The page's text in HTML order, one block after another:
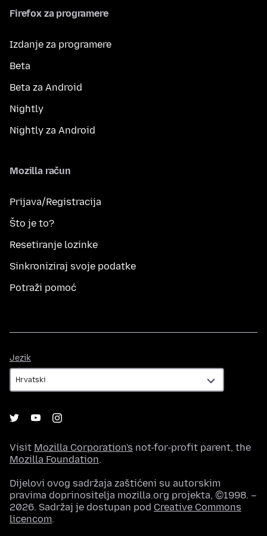
Firefox za programere
Izdanje za programere
Beta
Beta za Android
Nightly
Nightly za Android
Mozilla račun
Prijava/Registracija
Što je to?
Resetiranje lozinke
Sinkroniziraj svoje podatke
Potraži pomoć
Jezik
Visit Mozilla Corporation's not-for-profit parent, the
Mozilla Foundation.
Dijelovi ovog sadržaja zaštićeni su autorskim
pravima doprinositelja mozilla.org projekta, ©1998. –
2026. Sadržaj je dostupan pod Creative Commons
licencom.